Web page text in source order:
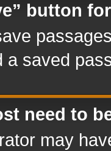
button
a saved
need to
may